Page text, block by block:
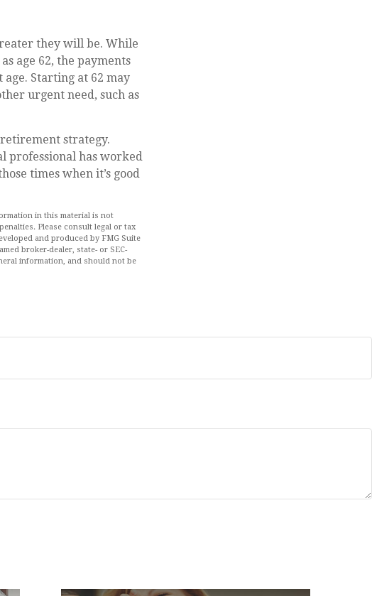
they will be. While
age 62, the payments
Starting at 62 may
urgent need, such as
strategy.
professional has worked
times when it’s good
in this material is not
Please consult legal or tax
and produced by FMG Suite
broker-dealer, state- or SEC-
information, and should not be